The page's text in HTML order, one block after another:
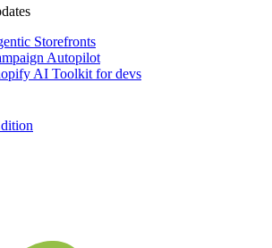
Storefronts
Autopilot
AI Toolkit for devs